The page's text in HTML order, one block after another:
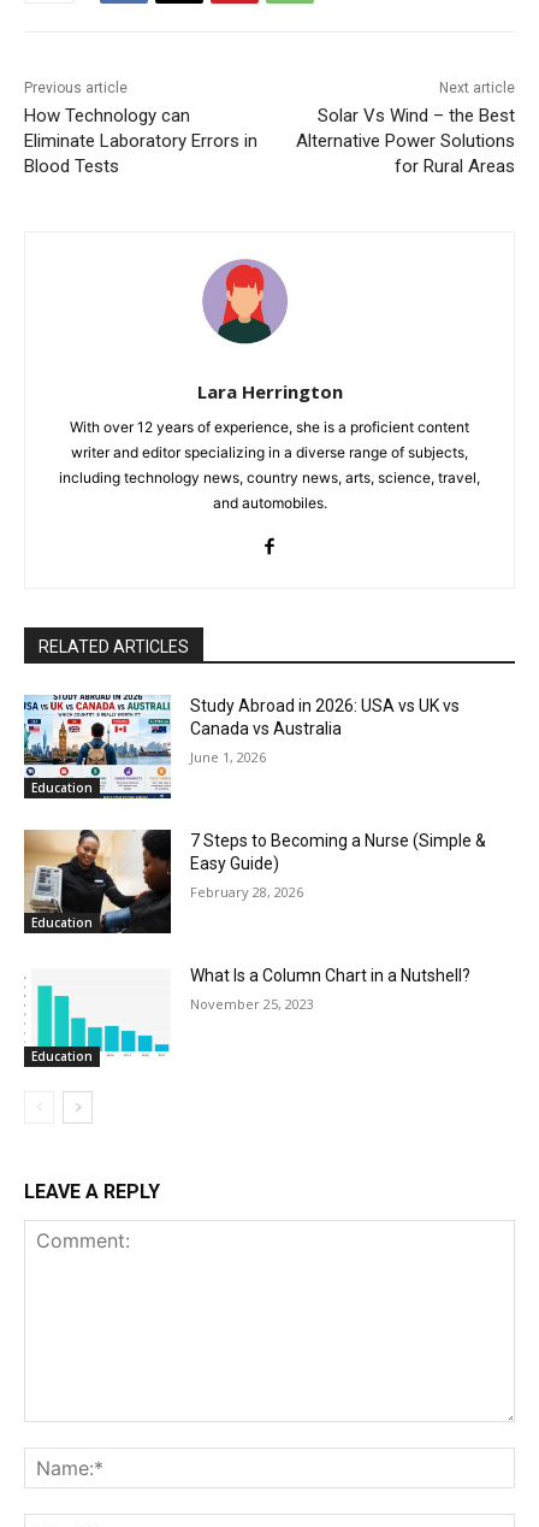
Previous article
How Technology can
Eliminate Laboratory Errors in
Blood Tests
Next article
Solar Vs Wind – the Best
Alternative Power Solutions
for Rural Areas
Lara Herrington
With over 12 years of experience, she is a proficient content
writer and editor specializing in a diverse range of subjects,
including technology news, country news, arts, science, travel,
and automobiles.
RELATED ARTICLES
Education
Study Abroad in 2026: USA vs UK vs
Canada vs Australia
June 1, 2026
Education
7 Steps to Becoming a Nurse (Simple &
Easy Guide)
February 28, 2026
Education
What Is a Column Chart in a Nutshell?
November 25, 2023
LEAVE A REPLY